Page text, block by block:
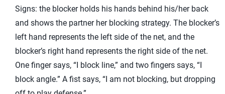
Signs: the blocker holds his hands behind his/her back
and shows the partner her blocking strategy. The blocker’s
left hand represents the left side of the net, and the
blocker’s right hand represents the right side of the net.
One finger says, “I block line,” and two fingers says, “I
block angle.” A fist says, “I am not blocking, but dropping